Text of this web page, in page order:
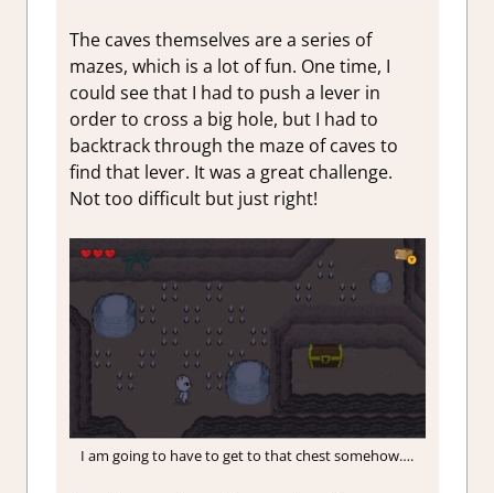
The caves themselves are a series of
mazes, which is a lot of fun. One time, I
could see that I had to push a lever in
order to cross a big hole, but I had to
backtrack through the maze of caves to
find that lever. It was a great challenge.
Not too difficult but just right!
I am going to have to get to that chest somehow….